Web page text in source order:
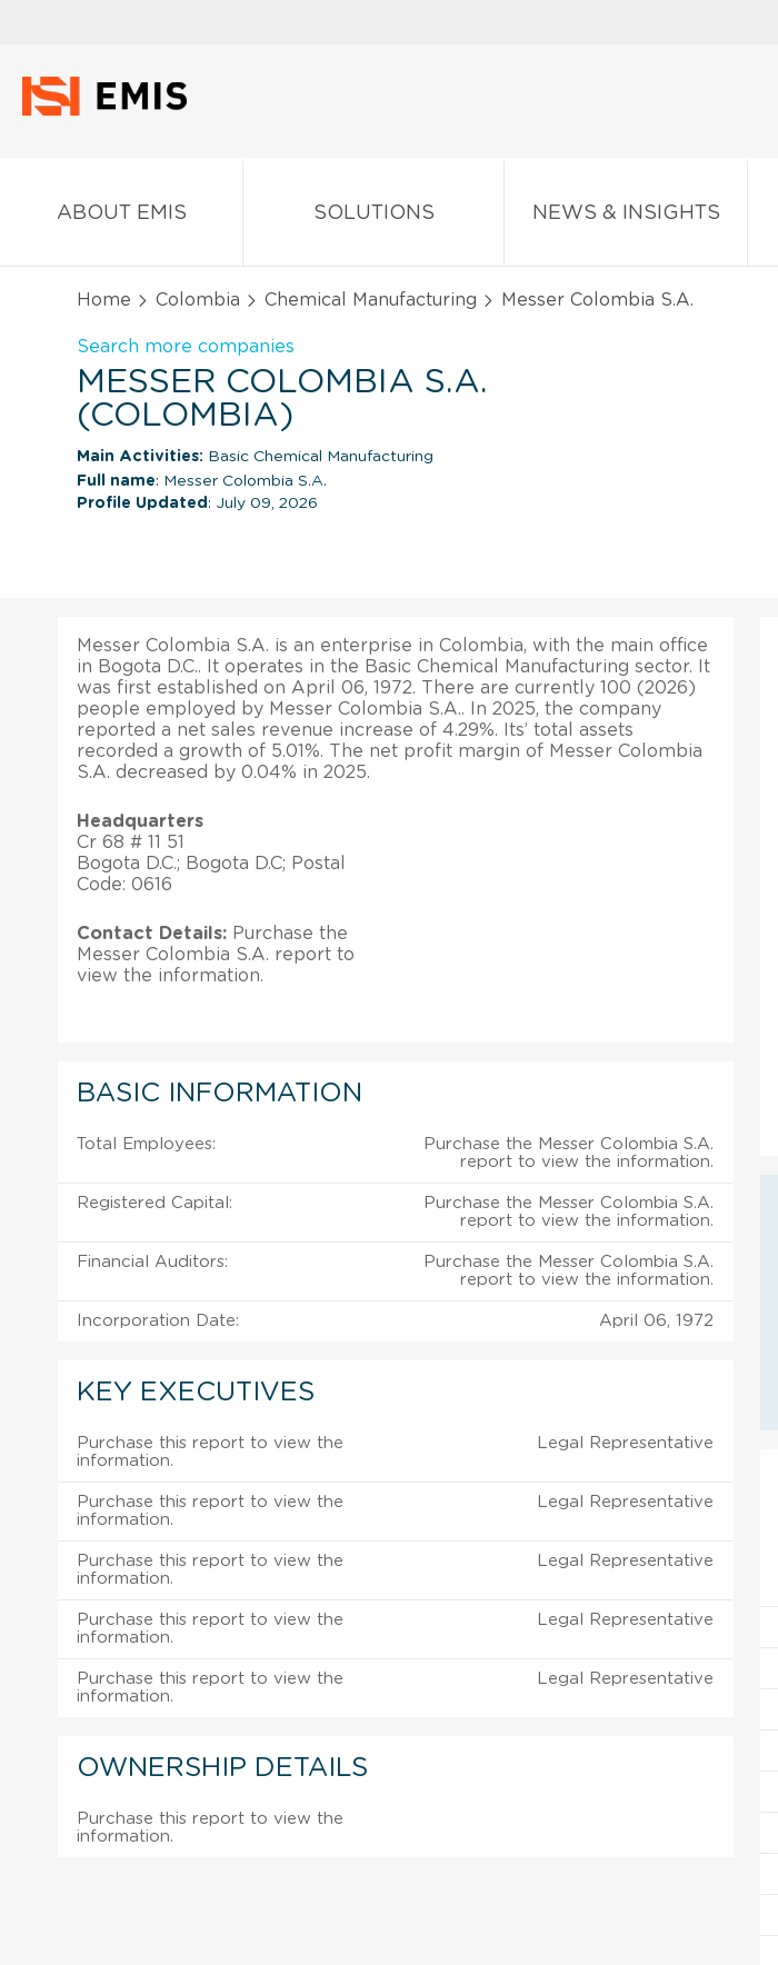
ABOUT EMIS SOLUTIONS NEWS & INSIGHTS
Home Colombia Chemical Manufacturing Messer Colombia S.A.
Search more companies
MESSER COLOMBIA S.A.
(COLOMBIA)
Main Activities: Basic Chemical Manufacturing
Full name: Messer Colombia S.A.
Profile Updated : July 09, 2026
Messer Colombia S.A. is an enterprise in Colombia, with the main office
in Bogota D.C.. It operates in the Basic Chemical Manufacturing sector. It
was first established on April 06, 1972. There are currently 100 (2026)
people employed by Messer Colombia S.A.. In 2025, the company
reported a net sales revenue increase of 4.29%. Its’ total assets
recorded a growth of 5.01%. The net profit margin of Messer Colombia
S.A. decreased by 0.04% in 2025.
Headquarters
Cr 68 # 11 51
Bogota D.C.; Bogota D.C; Postal
Code: 0616
Contact Details: Purchase the
Messer Colombia S.A. report to
view the information.
BASIC INFORMATION
Total Employees:
Purchase the Messer Colombia S.A.
report to view the information.
Registered Capital:
Purchase the Messer Colombia S.A.
report to view the information.
Financial Auditors:
Purchase the Messer Colombia S.A.
report to view the information.
Incorporation Date: April 06, 1972
KEY EXECUTIVES
Purchase this report to view the
information.
Legal Representative
Purchase this report to view the
information.
Legal Representative
Purchase this report to view the
information.
Legal Representative
Purchase this report to view the
information.
Legal Representative
Purchase this report to view the
information.
Legal Representative
OWNERSHIP DETAILS
Purchase this report to view the
information.